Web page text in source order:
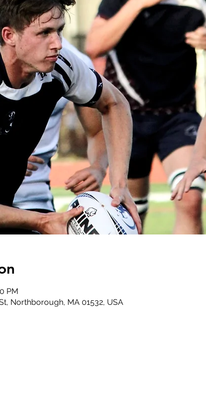
PM
Northborough, MA 01532, USA